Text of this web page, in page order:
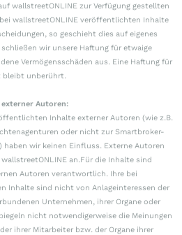
wallstreetONLINE zur Verfügung gestellten
wallstreetONLINE veröffentlichten Inhalte
so geschieht dies auf eigenes
wir unsere Haftung für etwaige
Vermögensschäden aus. Eine Haftung für
bleibt unberührt.
Autoren:
Inhalte externer Autoren (wie z.B.
oder nicht zur Smartbroker-
haben wir keinen Einfluss. Externe Autoren
an.Für die Inhalte sind
Autoren verantwortlich. Ihre bei
Inhalte sind nicht von Anlageinteressen der
Unternehmen, ihrer Organe oder
nicht notwendigerweise die Meinungen
ihrer Mitarbeiter bzw. der Organe ihrer